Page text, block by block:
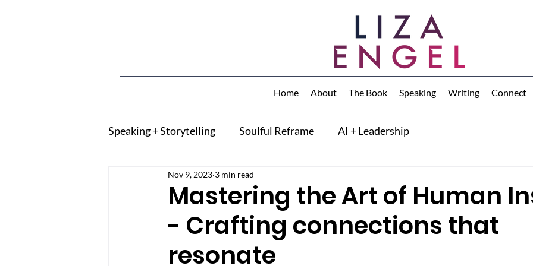
Home About The Book Speaking Writing Connect
Speaking + Storytelling Soulful Reframe AI + Leadership
Mastering the Art of Human
- Crafting connections that
resonate
Nov 9, 2023 3 min read